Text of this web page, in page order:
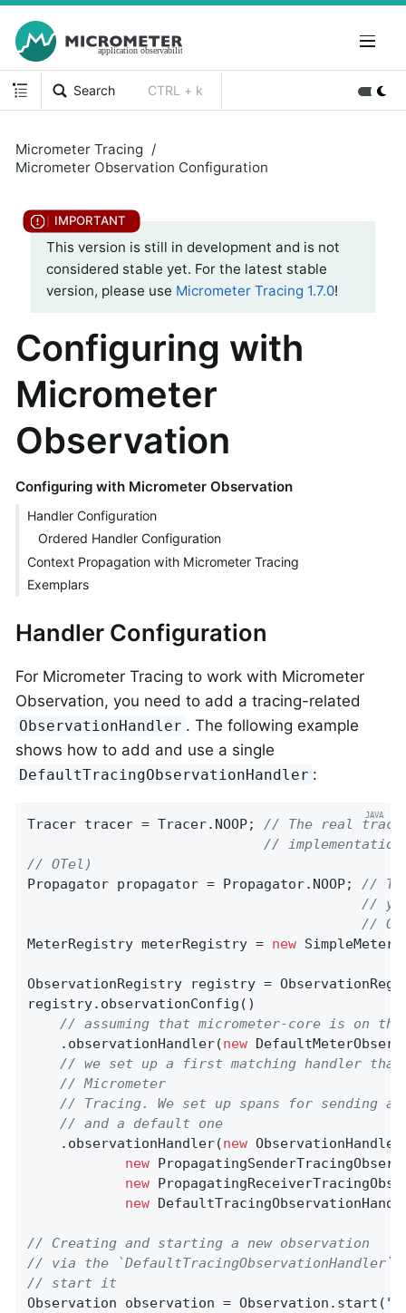
Search CTRL + k
Micrometer Tracing
Micrometer Observation Configuration
This version is still in development and is not
considered stable yet. For the latest stable
version, please use Micrometer Tracing 1.7.0!
Configuring with
Micrometer
Observation
Configuring with Micrometer Observation
Handler Configuration
Ordered Handler Configuration
Context Propagation with Micrometer Tracing
Exemplars
Handler Configuration
For Micrometer Tracing to work with Micrometer
Observation, you need to add a tracing-related
ObservationHandler . The following example
shows how to add and use a single
DefaultTracingObservationHandler :
Tracer tracer = Tracer.NOOP; // The real
//
// OTel)
Propagator propagator = Propagator.NOOP; //
//
//
MeterRegistry meterRegistry = new
ObservationRegistry registry =
registry.observationConfig()
// assuming that micrometer-core is on
    .observationHandler(
new
// we set up a first matching handler that
// Micrometer
// Tracing. We set up spans for sending
// and a default one
    .observationHandler(
new
new
new
new
// Creating and starting a new observation
// via the `DefaultTracingObservationHandler`
// start it
Observation observation = Observation.start(